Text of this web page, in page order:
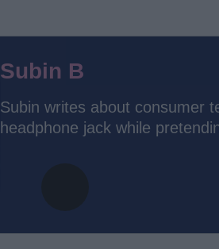
Subin B
Subin writes about consumer
headphone jack while